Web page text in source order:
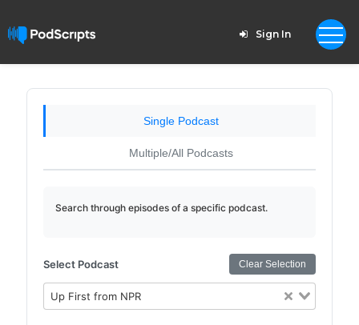
Sign In
Single Podcast
Multiple/All Podcasts
Search through episodes of a specific podcast.
Select Podcast Clear Selection
Up First from NPR